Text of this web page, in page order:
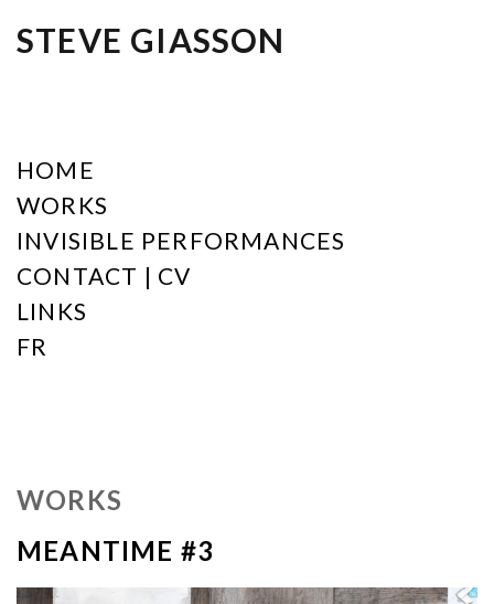
STEVE GIASSON
HOME
WORKS
INVISIBLE PERFORMANCES
CONTACT | CV
LINKS
FR
WORKS
MEANTIME #3